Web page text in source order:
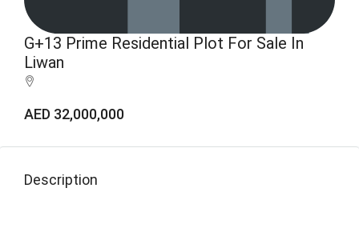
G+13 Prime Residential Plot For Sale In
Liwan
AED 32,000,000
Description